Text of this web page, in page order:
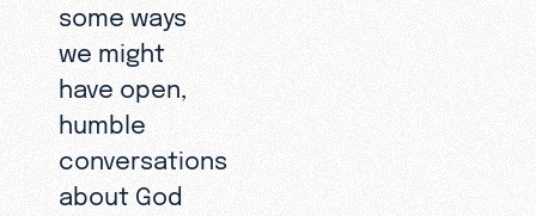
some ways
we might
have open,
humble
conversations
about God